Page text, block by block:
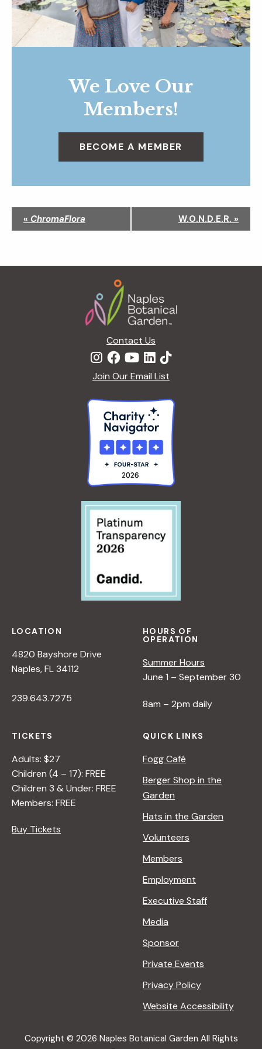
We Love Our
Members!
BECOME A MEMBER
g
« ChromaFlora W.O.N.D.E.R. »
Contact Us
Join Our Email List
LOCATION
4820 Bayshore Drive
Naples, FL 34112
239.643.7275
HOURS OF
OPERATION
Summer Hours
June 1 – September 30
8am – 2pm daily
TICKETS
Adults: $27
Children (4 – 17): FREE
Children 3 & Under: FREE
Members: FREE
Buy Tickets
QUICK LINKS
Fogg Café
Berger Shop in the
Garden
Hats in the Garden
Volunteers
Members
Employment
Executive Staff
Media
Sponsor
Private Events
Privacy Policy
Website Accessibility
Copyright © 2026 Naples Botanical Garden All Rights